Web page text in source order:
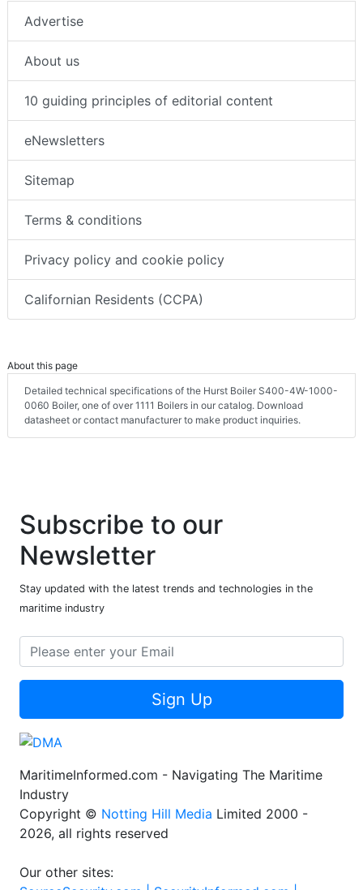
Advertise
About us
10 guiding principles of editorial content
eNewsletters
Sitemap
Terms & conditions
Privacy policy and cookie policy
Californian Residents (CCPA)
About this page
Detailed technical specifications of the Hurst Boiler S400-4W-1000-
0060 Boiler, one of over 1111 Boilers in our catalog. Download
datasheet or contact manufacturer to make product inquiries.
Subscribe to our
Newsletter
Stay updated with the latest trends and technologies in the
maritime industry
Sign Up
MaritimeInformed.com - Navigating The Maritime
Industry
Copyright © Notting Hill Media Limited 2000 -
2026, all rights reserved
Our other sites: